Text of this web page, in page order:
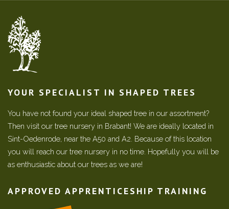
YOUR SPECIALIST IN SHAPED TREES
You have not found your ideal shaped tree in our assortment?
Then visit our tree nursery in Brabant! We are ideally located in
Sint-Oedenrode, near the A50 and A2. Because of this location
you will reach our tree nursery in no time. Hopefully you will be
as enthusiastic about our trees as we are!
APPROVED APPRENTICESHIP TRAINING